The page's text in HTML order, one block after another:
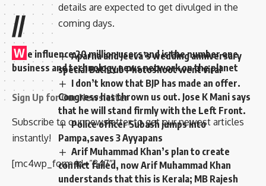
details are expected to get divulged in the
coming days.
Aparna and Jeeva’s wedding anniversary
special Bathtub Photoshoot went viral
I don’t know that BJP has made an offer.
Congress has thrown us out. Jose K Mani says
that he will stand firmly with the Left Front.
Police officer Subash jumps into
Pampa,saves 3 Ayyapans
Arif Muhammad Khan’s plan to create
conflict failed, now Arif Muhammad Khan
understands that this is Kerala; MB Rajesh
//
W e influence 20 million users and is the number one
business and technology news network on the planet
Sign Up for Our Newsletter
Subscribe to our newsletter to get our newest articles
instantly!
[mc4wp_form id=”847″]